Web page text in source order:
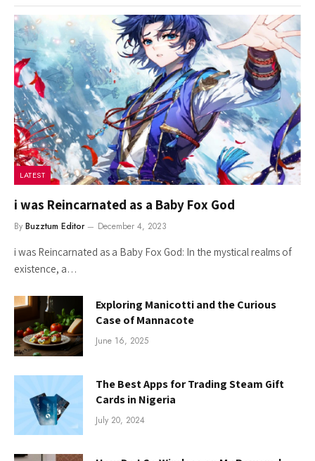
LATEST
i was Reincarnated as a Baby Fox God
By Buzztum Editor December 4, 2023
i was Reincarnated as a Baby Fox God: In the mystical realms of
existence, a…
Exploring Manicotti and the Curious
Case of Mannacote
June 16, 2025
The Best Apps for Trading Steam Gift
Cards in Nigeria
July 20, 2024